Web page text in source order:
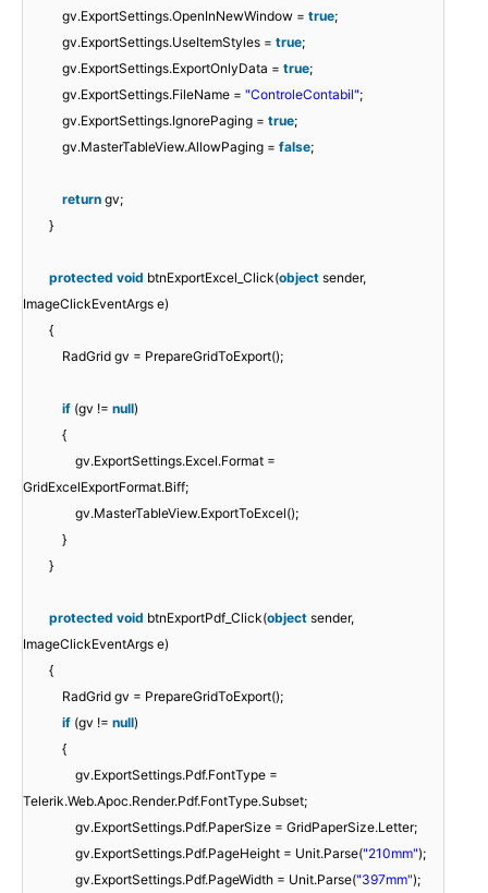
gv.ExportSettings.OpenInNewWindow = true;
gv.ExportSettings.UseItemStyles = true;
gv.ExportSettings.ExportOnlyData = true;
gv.ExportSettings.FileName = "ControleContabil";
gv.ExportSettings.IgnorePaging = true;
gv.MasterTableView.AllowPaging = false;
return gv;
}
protected void btnExportExcel_Click(object sender,
ImageClickEventArgs e)
{
RadGrid gv = PrepareGridToExport();
if (gv != null)
{
gv.ExportSettings.Excel.Format =
GridExcelExportFormat.Biff;
gv.MasterTableView.ExportToExcel();
}
}
protected void btnExportPdf_Click(object sender,
ImageClickEventArgs e)
{
RadGrid gv = PrepareGridToExport();
if (gv != null)
{
gv.ExportSettings.Pdf.FontType =
Telerik.Web.Apoc.Render.Pdf.FontType.Subset;
gv.ExportSettings.Pdf.PaperSize = GridPaperSize.Letter;
gv.ExportSettings.Pdf.PageHeight = Unit.Parse("210mm");
gv.ExportSettings.Pdf.PageWidth = Unit.Parse("397mm");